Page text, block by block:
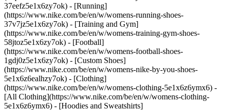
37eefz5e1x6zy7ok) - [Running]
(https://www.nike.com/be/en/w/womens-running-shoes-
37v7jz5e1x6zy7ok) - [Training and Gym]
(https://www.nike.com/be/en/w/womens-training-gym-shoes-
58jtoz5e1x6zy7ok) - [Football]
(https://www.nike.com/be/en/w/womens-football-shoes-
1gdj0z5e1x6zy7ok) - [Custom Shoes]
(https://www.nike.com/be/en/w/womens-nike-by-you-shoes-
5e1x6z6ealhzy7ok) - [Clothing]
(https://www.nike.com/be/en/w/womens-clothing-5e1x6z6ymx6) -
[All Clothing](https://www.nike.com/be/en/w/womens-clothing-
5e1x6z6ymx6) - [Hoodies and Sweatshirts]